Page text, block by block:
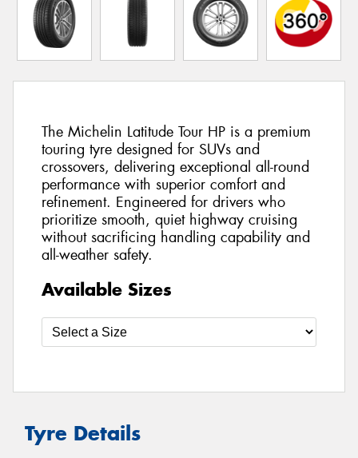
The Michelin Latitude Tour HP is a premium
touring tyre designed for SUVs and
crossovers, delivering exceptional all-round
performance with superior comfort and
refinement. Engineered for drivers who
prioritize smooth, quiet highway cruising
without sacrificing handling capability and
all-weather safety.
Available Sizes
Tyre Details